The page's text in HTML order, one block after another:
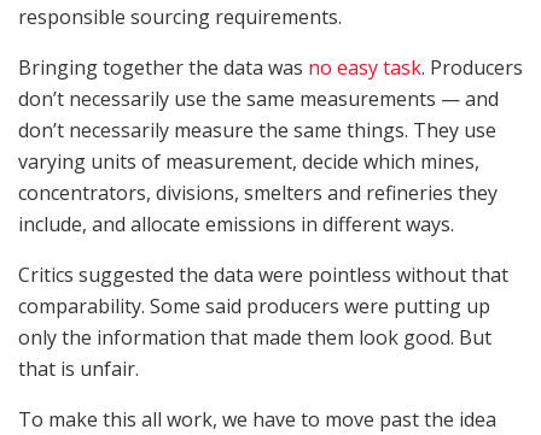
responsible sourcing requirements.
Bringing together the data was no easy task. Producers
don’t necessarily use the same measurements — and
don’t necessarily measure the same things. They use
varying units of measurement, decide which mines,
concentrators, divisions, smelters and refineries they
include, and allocate emissions in different ways.
Critics suggested the data were pointless without that
comparability. Some said producers were putting up
only the information that made them look good. But
that is unfair.
To make this all work, we have to move past the idea